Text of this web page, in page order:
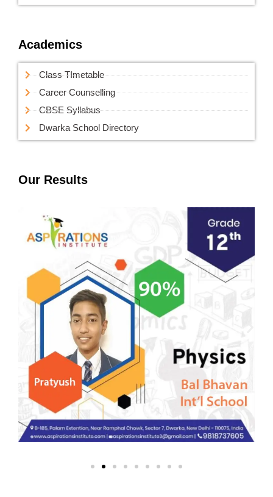
Academics
Class TImetable
Career Counselling
CBSE Syllabus
Dwarka School Directory
Our Results